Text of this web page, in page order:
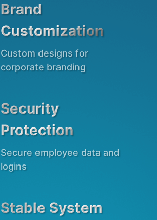
Brand
Customization
Custom designs for
corporate branding
Security
Protection
Secure employee data and
logins
Stable System